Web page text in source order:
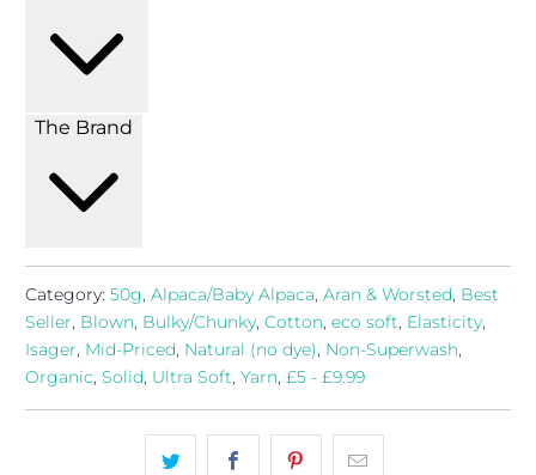
The Brand
Category: 50g,Alpaca/Baby Alpaca,Aran & Worsted, Best
Seller, Blown, Bulky/Chunky,Cotton,eco soft, Elasticity,
Isager, Mid-Priced, Natural (no dye), Non-Superwash,
Organic,Solid, Ultra Soft,Yarn,£5 - £9.99